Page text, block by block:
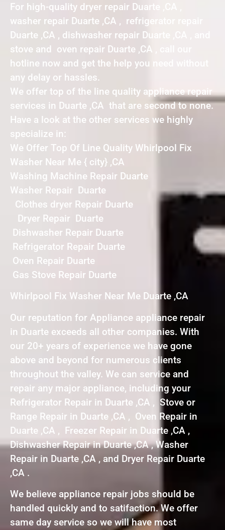
For high-quality dryer repair Duarte ,CA ,
washer repair Duarte ,CA , refrigerator repair
Duarte ,CA , dishwasher repair Duarte ,CA , and
stove and oven repair Duarte ,CA , call our
hotline now and get the help you need without
any delay or hassles.
We offer top of the line quality appliance repair
services in Duarte ,CA that are second to none.
Have a look at the other services we highly
specialize in:
We Offer Top Of Line Quality Whirlpool Fix
Washer Near Me { city} ,CA
Washing Machine Repair Duarte
Washer Repair Duarte
Clothes dryer Repair Duarte
Dryer Repair Duarte
Dishwasher Repair Duarte
Refrigerator Repair Duarte
Oven Repair Duarte
Gas Stove Repair Duarte
Whirlpool Fix Washer Near Me Duarte ,CA
Our reputation for Appliance appliance repair
in Duarte exceeds all other companies. With
our 20+ years of experience we have gone
above and beyond for numerous clients
throughout the valley. We can service and
repair any major appliance, including your
Refrigerator Repair in Duarte ,CA , Stove or
Range Repair in Duarte ,CA , Oven Repair in
Duarte ,CA , Freezer Repair in Duarte ,CA ,
Dishwasher Repair in Duarte ,CA , Washer
Repair in Duarte ,CA , and Dryer Repair Duarte
,CA .
We believe appliance repair jobs should be
handled quickly and to satifaction. We offer
same day service so we will have most